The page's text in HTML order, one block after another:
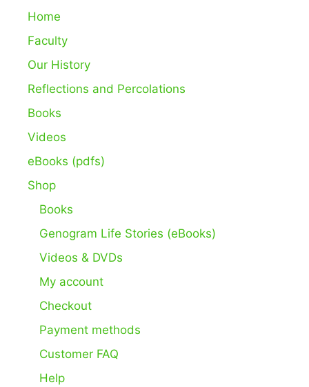
Home
Faculty
Our History
Reflections and Percolations
Books
Videos
eBooks (pdfs)
Shop
Books
Genogram Life Stories (eBooks)
Videos & DVDs
My account
Checkout
Payment methods
Customer FAQ
Help